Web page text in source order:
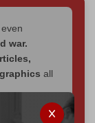
war.
all
survives: